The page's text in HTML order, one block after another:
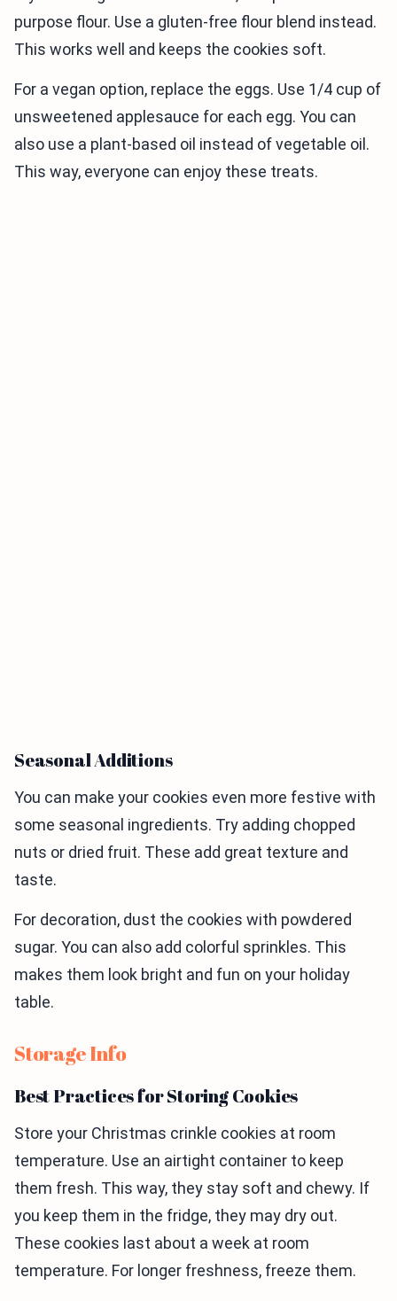
purpose flour. Use a gluten-free flour blend instead.
This works well and keeps the cookies soft.
For a vegan option, replace the eggs. Use 1/4 cup of
unsweetened applesauce for each egg. You can
also use a plant-based oil instead of vegetable oil.
This way, everyone can enjoy these treats.
Seasonal Additions
You can make your cookies even more festive with
some seasonal ingredients. Try adding chopped
nuts or dried fruit. These add great texture and
taste.
For decoration, dust the cookies with powdered
sugar. You can also add colorful sprinkles. This
makes them look bright and fun on your holiday
table.
Storage Info
Best Practices for Storing Cookies
Store your Christmas crinkle cookies at room
temperature. Use an airtight container to keep
them fresh. This way, they stay soft and chewy. If
you keep them in the fridge, they may dry out.
These cookies last about a week at room
temperature. For longer freshness, freeze them.